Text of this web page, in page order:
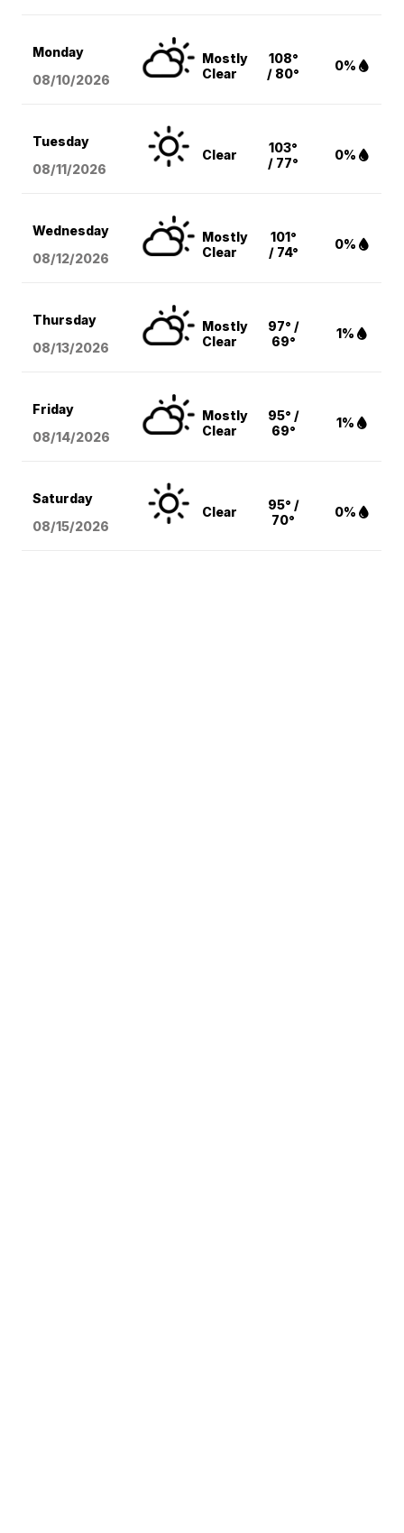
Monday
08/10/2026
Mostly
Clear
108°
/ 80°
0%
Tuesday
08/11/2026
Clear
103°
/ 77°
0%
Wednesday
08/12/2026
Mostly
Clear
101°
/ 74°
0%
Thursday
08/13/2026
Mostly
Clear
97° /
69°
1%
Friday
08/14/2026
Mostly
Clear
95° /
69°
1%
Saturday
08/15/2026
Clear
95° /
70°
0%